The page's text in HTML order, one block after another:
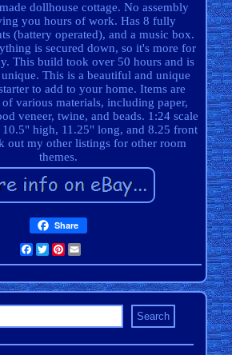
dollhouse cottage. No assembly
you hours of work. Has 8 fully
(battery operated), and a music box.
is secured down, so it's more for
This build took over 50 hours and is
This is a beautiful and unique
to add to your home. Items are
various materials, including paper,
veneer, twine, and beads. 1:24 scale
10.5" high, 11.25" long, and 8.25 front
out my other listings for other room
themes.
Share
Facebook
TwitterPinterest